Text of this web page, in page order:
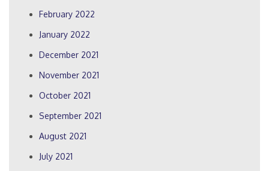
February 2022
January 2022
December 2021
November 2021
October 2021
September 2021
August 2021
July 2021